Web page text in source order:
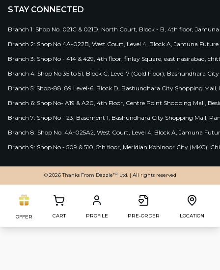
STAY CONNECTED
Branch 1: Shop No. 021C & 021D, North Court, Block - B, 4th floor,
Branch 2: Shop No 4A-022B, West Court, Level 4, Block A, Jamuna
Branch 3: Shop No - 414 & 429, 4th floor, finlay Square, east nasirabad,
Branch 4: Shop No 35 to 51, Block C, Level 7 (Gold Floor), Bashundhara
Branch 5: Shop-88, 89 Level-6, Block D, Bashundhara City Shopping
Branch 6: Shop No- A19 & A20, 4th Floor, Centre Point Shopping Mall,
Branch 7: Shop No - 23, Basement 1, Bashundhara City Shopping Mall,
Branch 8: Shop No: 4A-025A2, West Court, Level 4, Block A, Jamuna
Branch 9: Shop No - 509 & 510, 5th floor, Meridian Kohinoor City (MKC),
© 2026 Thanks From Dazzle™ Ltd. | All rights reserved
OFFER CART PROFILE PRE-ORDER LOCATION